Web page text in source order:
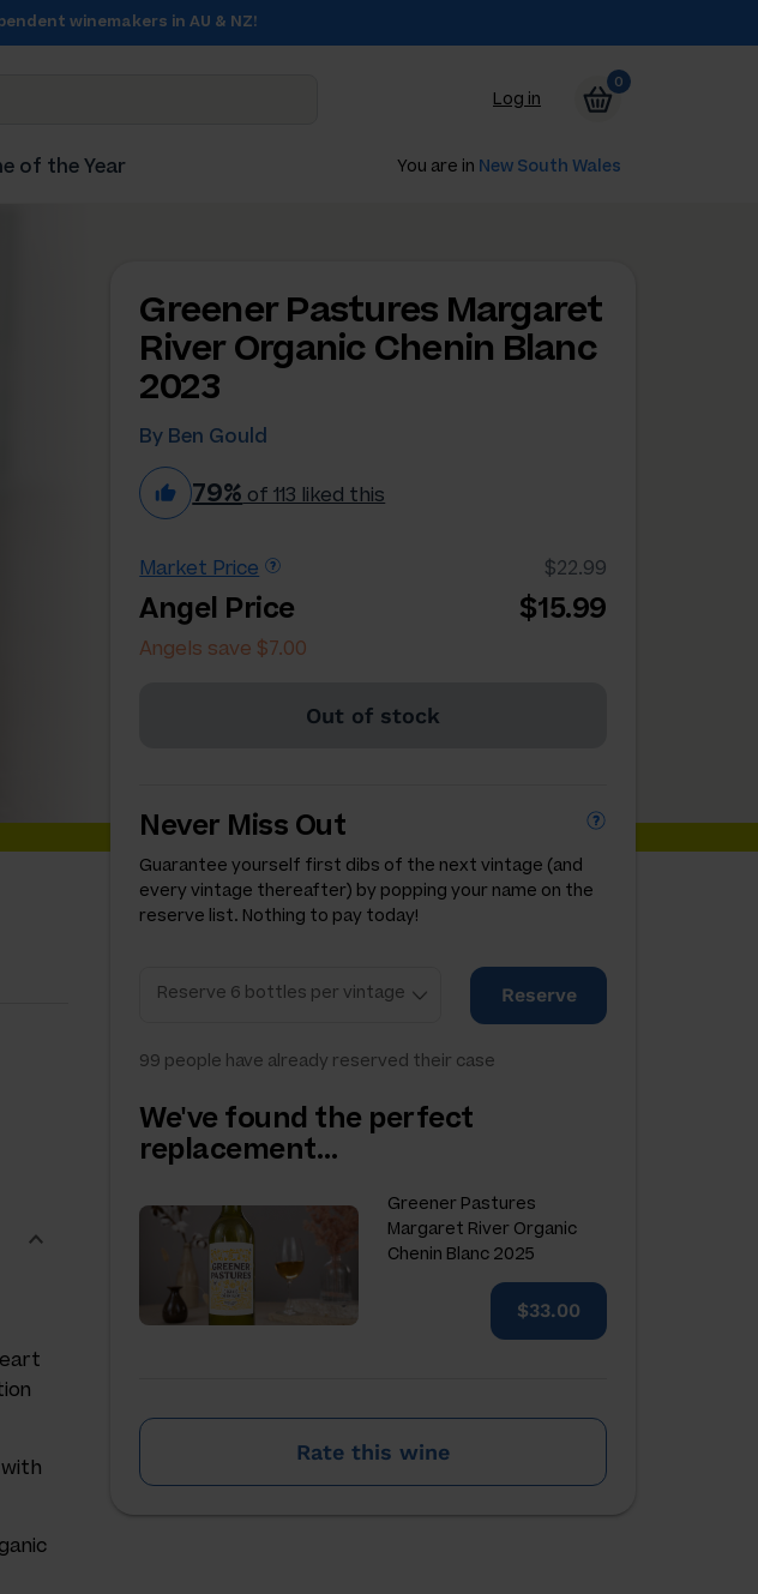
winemakers in AU & NZ!
Log in
0
of the Year You are in New South Wales
Greener Pastures Margaret
River Organic Chenin Blanc
2023
By Ben Gould
79% of 113 liked this
Market Price $22.99
Angel Price $15.99
Angels save $7.00
Out of stock
Never Miss Out
Guarantee yourself first dibs of the next vintage (and
every vintage thereafter) by popping your name on the
reserve list. Nothing to pay today!
Reserve
99 people have already reserved their case
We've found the perfect
replacement…
Greener Pastures
Margaret River Organic
Chenin Blanc 2025
$33.00
Rate this wine